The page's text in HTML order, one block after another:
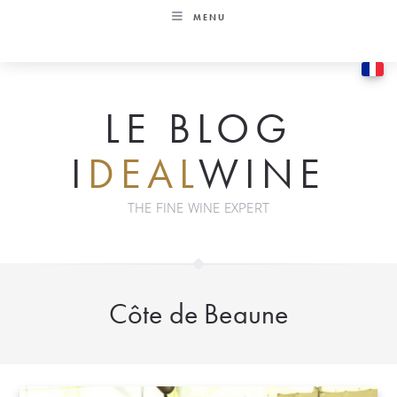
MENU
LE BLOG
I DEALWINE
THE FINE WINE EXPERT
Côte de Beaune